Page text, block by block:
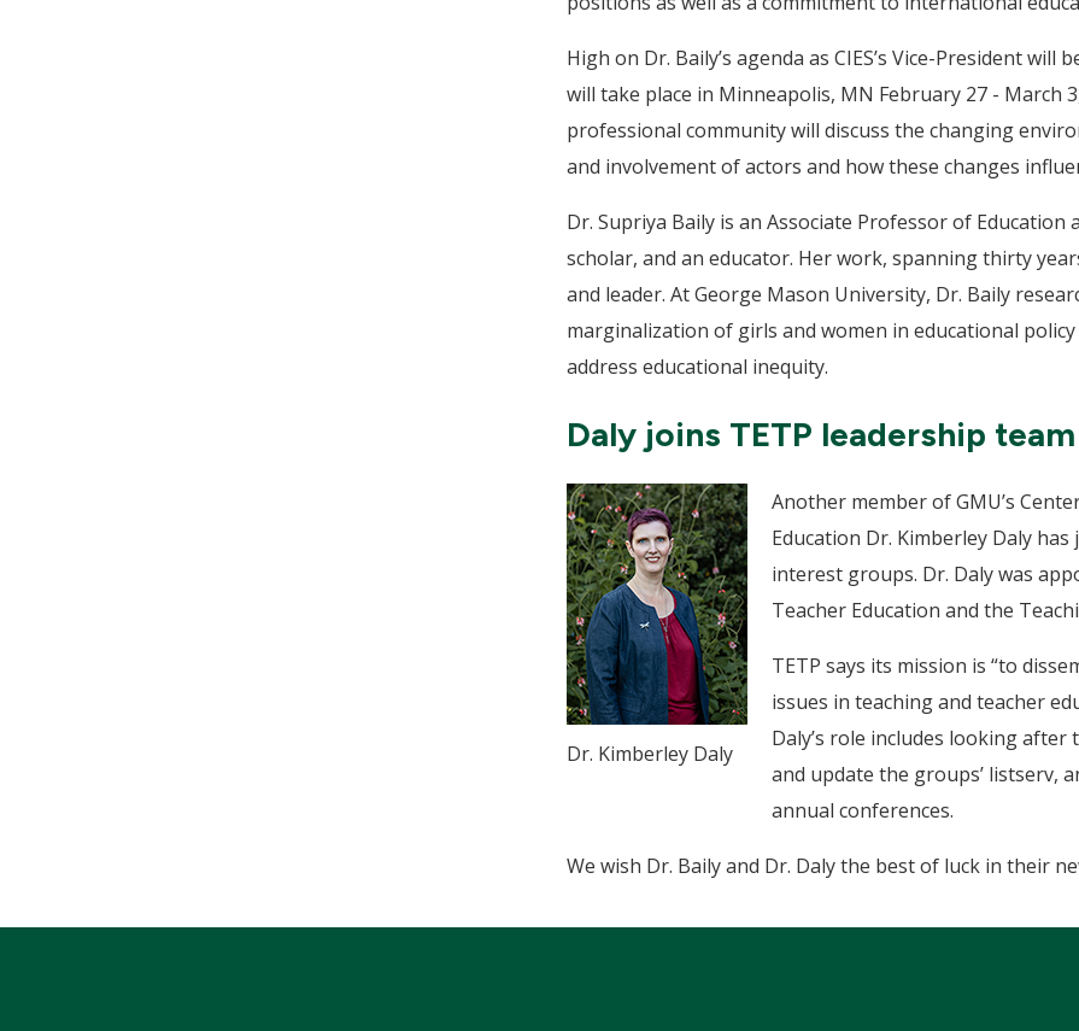
High on Dr. Baily’s agenda as CIES’s Vice-President will
will take place in Minneapolis, MN February 27 - March
professional community will discuss the changing
and involvement of actors and how these changes
Dr. Supriya Baily is an Associate Professor of
scholar, and an educator. Her work, spanning thirty
and leader. At George Mason University, Dr. Baily
marginalization of girls and women in educational
address educational inequity.
Daly joins TETP leadership team
Dr. Kimberley Daly
Another member of GMU’s
Education Dr. Kimberley Daly
interest groups. Dr. Daly was
Teacher Education and the
TETP says its mission is “to
issues in teaching and teacher
Daly’s role includes looking
and update the groups’ listserv,
annual conferences.
We wish Dr. Baily and Dr. Daly the best of luck in their